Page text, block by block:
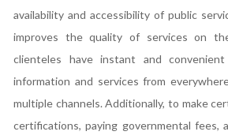
availability and accessibility of public
improves the quality of services on
clienteles have instant and
information and services from
multiple channels. Additionally, to make
certifications, paying governmental fees,